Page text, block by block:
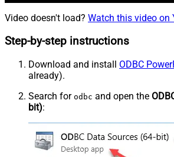
Video doesn't load? Watch this video on
Step-by-step instructions
Download and install ODBC
already).
Search for odbc and open the
bit):